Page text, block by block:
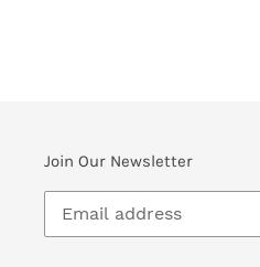
Join Our Newsletter